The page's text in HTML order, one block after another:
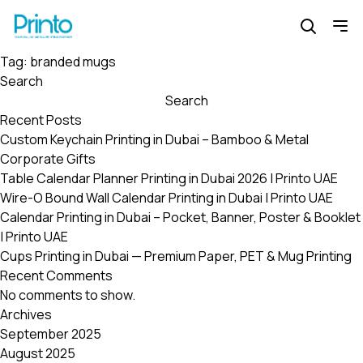
Tag: branded mugs
Search
Search
Recent Posts
Custom Keychain Printing in Dubai – Bamboo & Metal
Corporate Gifts
Table Calendar Planner Printing in Dubai 2026 | Printo UAE
Wire-O Bound Wall Calendar Printing in Dubai | Printo UAE
Calendar Printing in Dubai – Pocket, Banner, Poster & Booklet
| Printo UAE
Cups Printing in Dubai — Premium Paper, PET & Mug Printing
Recent Comments
No comments to show.
Archives
September 2025
August 2025